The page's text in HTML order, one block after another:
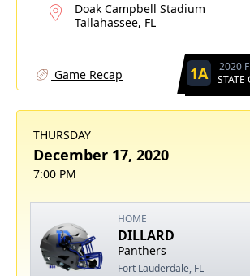
Doak Campbell Stadium
Tallahassee, FL
Game Recap 1A
2020
THURSDAY
December 17, 2020
7:00 PM
HOME
DILLARD
Panthers
Fort Lauderdale, FL